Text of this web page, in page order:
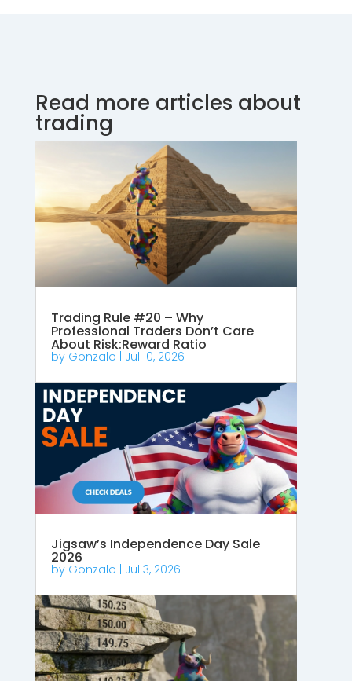
Read more articles about
trading
Trading Rule #20 – Why
Professional Traders Don’t Care
About Risk:Reward Ratio
by Gonzalo Jul 10, 2026
Jigsaw’s Independence Day Sale
2026
by Gonzalo Jul 3, 2026